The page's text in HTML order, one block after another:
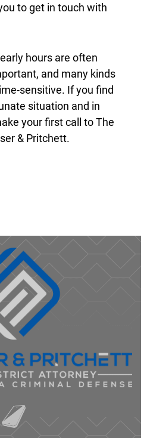
to get in touch with
hours are often
and many kinds
sensitive. If you find
situation and in
your first call to The
& Pritchett.